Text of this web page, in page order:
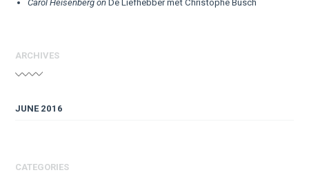
Carol Heisenberg onDe Liefhebber met Christophe Busch
ARCHIVES
JUNE 2016
CATEGORIES